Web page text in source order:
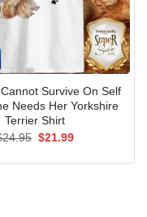
Survive On Self
Needs Her Yorkshire
Terrier Shirt
24.95 Original
$21.99Current